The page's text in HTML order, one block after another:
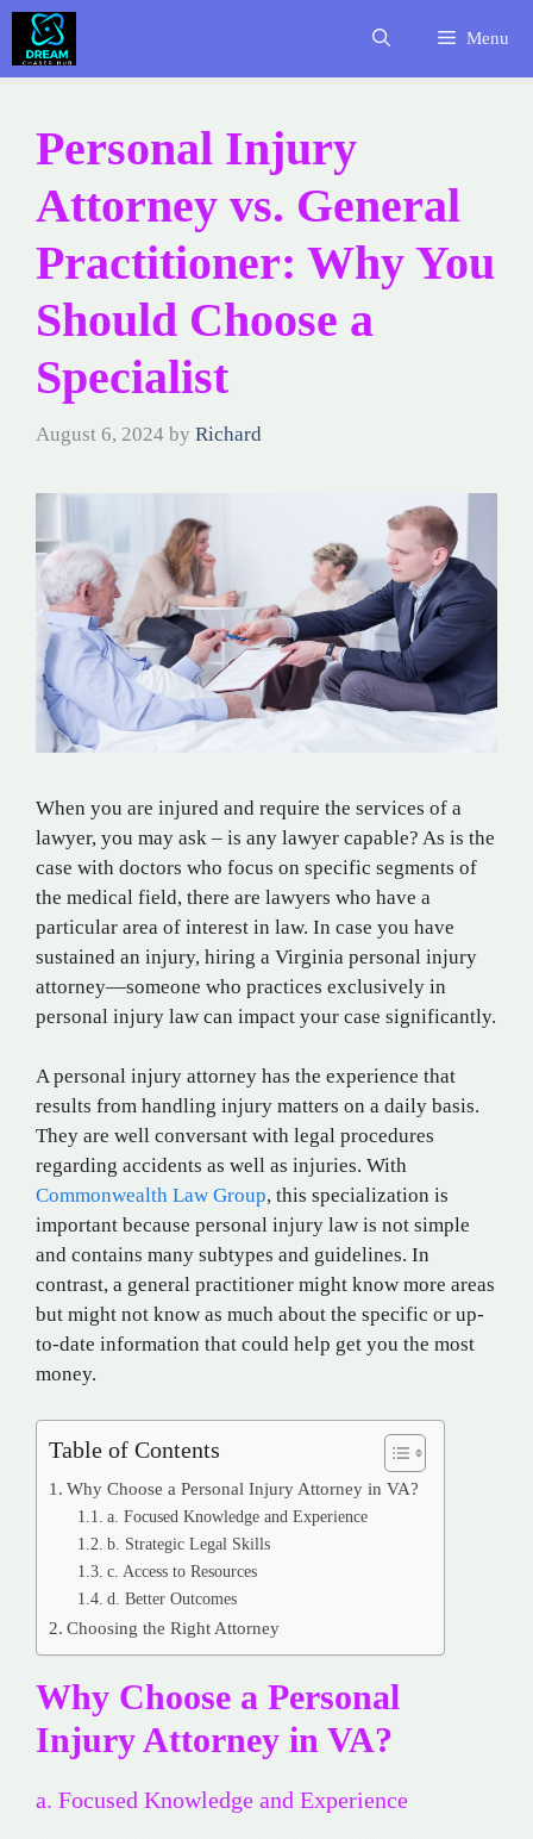
Skip
content
Menu
Personal Injury
Attorney vs. General
Practitioner: Why You
Should Choose a
Specialist
August 6, 2024 by Richard
When you are injured and require the services of a
lawyer, you may ask – is any lawyer capable? As is the
case with doctors who focus on specific segments of
the medical field, there are lawyers who have a
particular area of interest in law. In case you have
sustained an injury, hiring a Virginia personal injury
attorney—someone who practices exclusively in
personal injury law can impact your case significantly.
A personal injury attorney has the experience that
results from handling injury matters on a daily basis.
They are well conversant with legal procedures
regarding accidents as well as injuries. With
Commonwealth Law Group, this specialization is
important because personal injury law is not simple
and contains many subtypes and guidelines. In
contrast, a general practitioner might know more areas
but might not know as much about the specific or up-
to-date information that could help get you the most
money.
Table of Contents
Why Choose a Personal Injury Attorney in VA?
a. Focused Knowledge and Experience
b. Strategic Legal Skills
c. Access to Resources
d. Better Outcomes
Choosing the Right Attorney
Why Choose a Personal
Injury Attorney in VA?
a. Focused Knowledge and Experience